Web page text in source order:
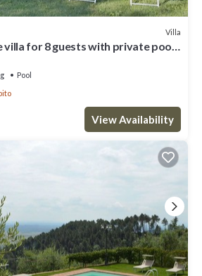
Villa
for 8 guests with private pool,
Pool
View Availability